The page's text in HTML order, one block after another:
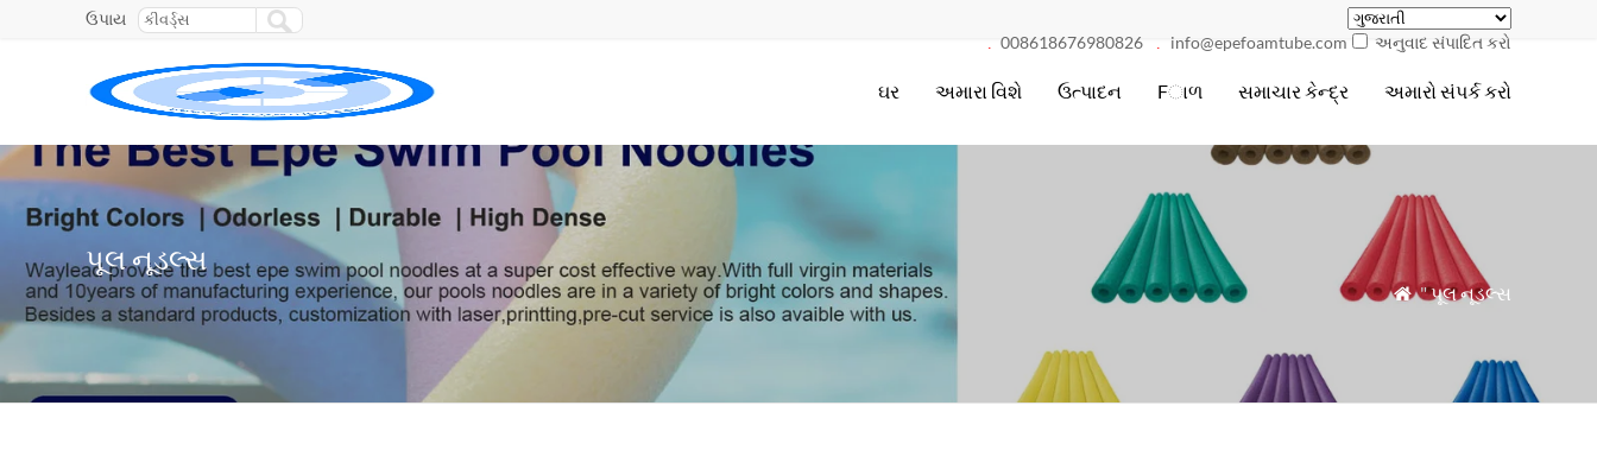
ઉપાય
008618676980826 info@epefoamtube.com અનુવાદ સંપાદિત કરો
ઘર અમારા વિશે ઉત્પાદન Fાળ સમાચાર કેન્દ્ર અમારો સંપર્ક કરો
પૂલ નૂડલ્સ
 "પૂલ નૂડલ્સ